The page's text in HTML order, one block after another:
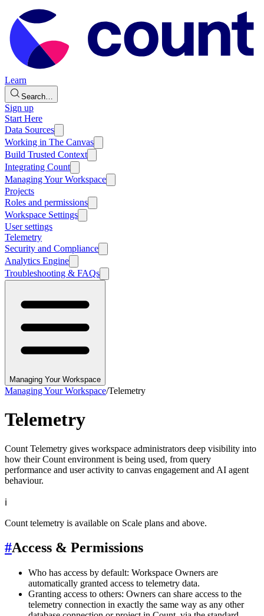
Learn
Search…
Sign up
Start Here
Data Sources
Working in The Canvas
Build Trusted Context
Integrating Count
Managing Your Workspace
Projects
Roles and permissions
Workspace Settings
User settings
Telemetry
Security and Compliance
Analytics Engine
Troubleshooting & FAQs
Managing Your Workspace
Managing Your Workspace/Telemetry
Telemetry
Count Telemetry gives workspace administrators deep visibility into
how their Count environment is being used, from query
performance and user activity to canvas engagement and AI agent
behaviour.
ℹ️
Count telemetry is available on Scale plans and above.
#Access & Permissions
Who has access by default: Workspace Owners are
automatically granted access to telemetry data.
Granting access to others: Owners can share access to the
telemetry connection in exactly the same way as any other